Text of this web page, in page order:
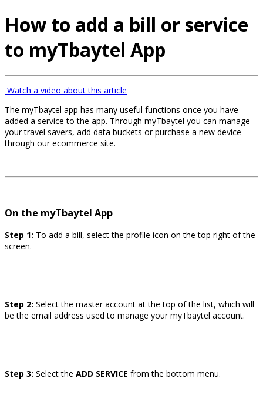
How to add a bill or service
to myTbaytel App
Watch a video about this article
The myTbaytel app has many useful functions once you have
added a service to the app. Through myTbaytel you can manage
your travel savers, add data buckets or purchase a new device
through our ecommerce site.
On the myTbaytel App
Step 1: To add a bill, select the profile icon on the top right of the
screen.
Step 2: Select the master account at the top of the list, which will
be the email address used to manage your myTbaytel account.
Step 3: Select the ADD SERVICE from the bottom menu.